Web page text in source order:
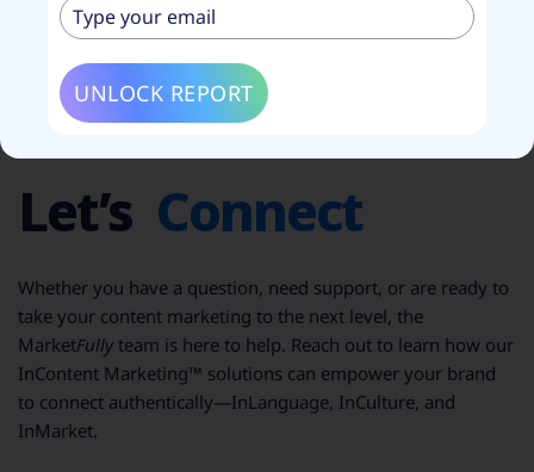
Let’s Connect
Whether you have a question, need support, or are ready to
take your content marketing to the next level, the
MarketFully team is here to help. Reach out to learn how our
InContent Marketing™ solutions can empower your brand
to connect authentically—InLanguage, InCulture, and
InMarket.
UNLOCK REPORT